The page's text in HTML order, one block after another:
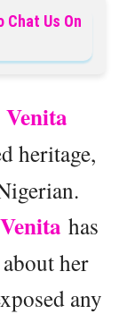
Chat Us On
Venita
heritage,
Venita has
her
any